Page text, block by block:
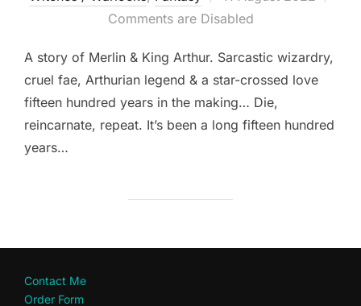
on
Comments are Disabled
A story of Merlin & King Arthur. Sarcastic wizardry,
cruel fae, Arthurian legend & a star-crossed love
fifteen hundred years in the making… Die,
reincarnate, repeat. It’s been a long fifteen hundred
years…
Contact Me
Order Form